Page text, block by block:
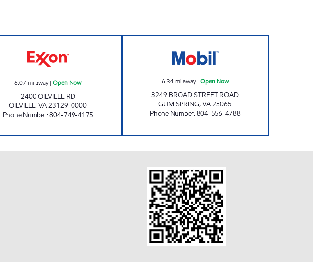
6.07 mi away|Open Now
2400 OILVILLE RD
OILVILLE,VA23129-0000
Phone Number:804-749-4175
6.34mi away| Open Now
3249 BROAD STREET ROAD
GUM SPRING,VA23065
Phone Number:804-556-4788